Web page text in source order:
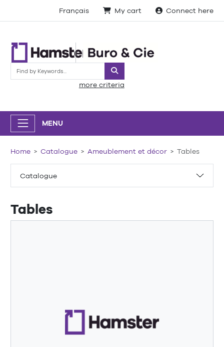
Français My cart Connect here
Search
more criteria
MENU
Catalogue
Home Catalogue Ameublement et décor Tables
Tables